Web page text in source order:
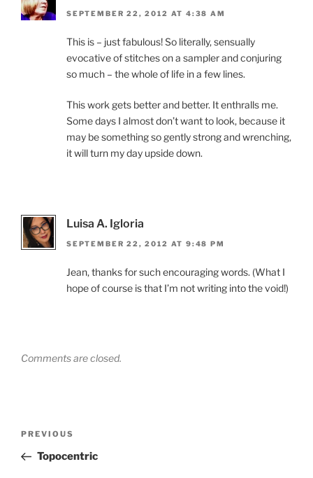
SEPTEMBER 22, 2012 AT 4:38 AM
This is – just fabulous! So literally, sensually
evocative of stitches on a sampler and conjuring
so much – the whole of life in a few lines.
This work gets better and better. It enthralls me.
Some days I almost don’t want to look, because it
may be something so gently strong and wrenching,
it will turn my day upside down.
Luisa A. Igloria
SEPTEMBER 22, 2012 AT 9:48 PM
Jean, thanks for such encouraging words. (What I
hope of course is that I’m not writing into the void!)
Comments are closed.
Previous
Post
PREVIOUS
Topocentric